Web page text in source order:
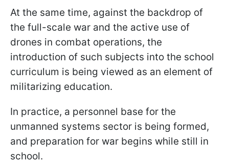
At the same time, against the backdrop of
the full-scale war and the active use of
drones in combat operations, the
introduction of such subjects into the school
curriculum is being viewed as an element of
militarizing education.
In practice, a personnel base for the
unmanned systems sector is being formed,
and preparation for war begins while still in
school.